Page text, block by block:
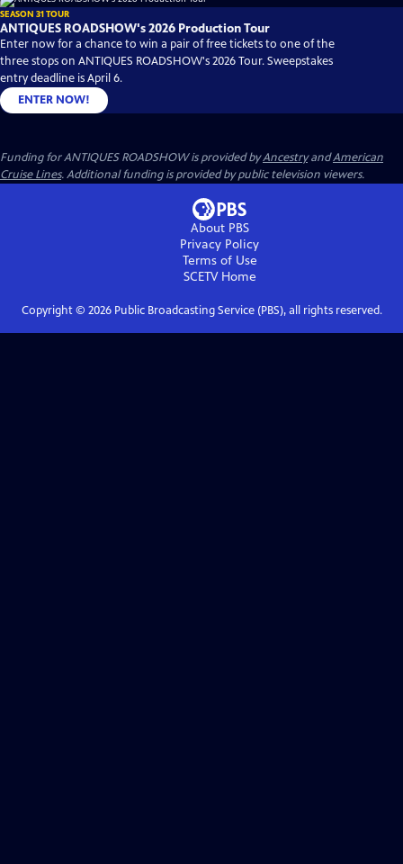
SEASON 31 TOUR
ANTIQUES ROADSHOW's 2026 Production Tour
Enter now for a chance to win a pair of free tickets to one of the
three stops on ANTIQUES ROADSHOW's 2026 Tour. Sweepstakes
entry deadline is April 6.
ENTER NOW!
Funding for ANTIQUES ROADSHOW is provided byAncestryandAmerican
Cruise Lines. Additional funding is provided by public television viewers.
About PBS
Privacy Policy
Terms of Use
SCETVHome
Copyright © 2026Public Broadcasting Service (PBS), all rights reserved.